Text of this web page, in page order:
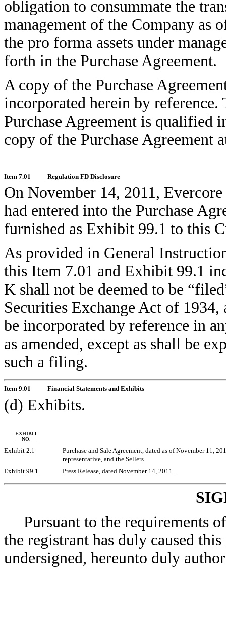
obligation to consummate the
management of the Company as
the pro forma assets under
forth in the Purchase Agreement.
A copy of the Purchase
incorporated herein by
Purchase Agreement is qualified
copy of the Purchase Agreement
Item 7.01 Regulation FD Disclosure
On November 14, 2011,
had entered into the Purchase
furnished as Exhibit 99.1 to this
As provided in General
this Item 7.01 and Exhibit 99.1
K shall not be deemed to be
Securities Exchange Act of 1934,
be incorporated by reference in
as amended, except as shall be
such a filing.
Item 9.01 Financial Statements and Exhibits
(d) Exhibits.
EXHIBIT
NO.
Exhibit 2.1
Purchase and Sale Agreement, dated as of November 11,
representative, and the Sellers.
Exhibit 99.1
Press Release, dated November 14, 2011.
Pursuant to the requirements
the registrant has duly caused
undersigned, hereunto duly